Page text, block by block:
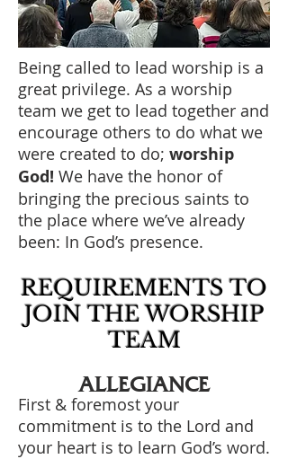
Being called to lead worship is a
great privilege. As a worship
team we get to lead together and
encourage others to do what we
were created to do; worship
God! We have the honor of
bringing the precious saints to
the place where we’ve already
been: In God’s presence.
REQUIREMENTS TO
JOIN THE WORSHIP
TEAM
First & foremost your
commitment is to the Lord and
your heart is to learn God’s word.
ALLEGIANCE